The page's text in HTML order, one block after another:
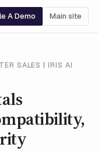
A Demo Main site
SALES | IRIS AI